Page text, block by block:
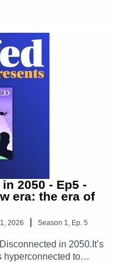
has transformed
actions in
the 2020s that put
journalist, a
Ezra’s journey to
an oppressive and
6, Adrien's story
Ezra enters her very
2050 - Ep5 -
era: the era of
2026 Season 1, Ep. 5
in 2050.It’s
hyperconnected to